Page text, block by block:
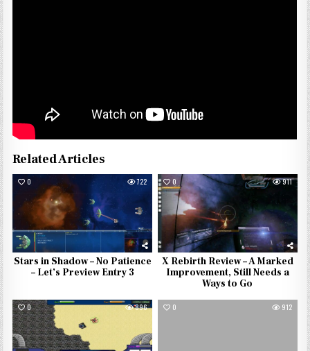
Related Articles
0 722
Stars in Shadow – No Patience
– Let’s Preview Entry 3
0 911
X Rebirth Review – A Marked
Improvement, Still Needs a
Ways to Go
0 896 0 912